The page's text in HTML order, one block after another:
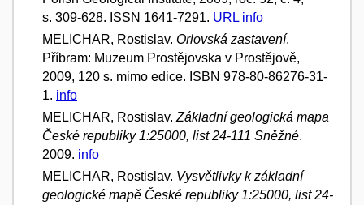
s. 309-628. ISSN 1641-7291. URL info
MELICHAR, Rostislav. Orlovská zastavení.
Příbram: Muzeum Prostějovska v Prostějově,
2009, 120 s. mimo edice. ISBN 978-80-86276-31-
1. info
MELICHAR, Rostislav. Základní geologická mapa
České republiky 1:25000, list 24-111 Sněžné.
2009. info
MELICHAR, Rostislav. Vysvětlivky k základní
geologické mapě České republiky 1:25000, list 24-